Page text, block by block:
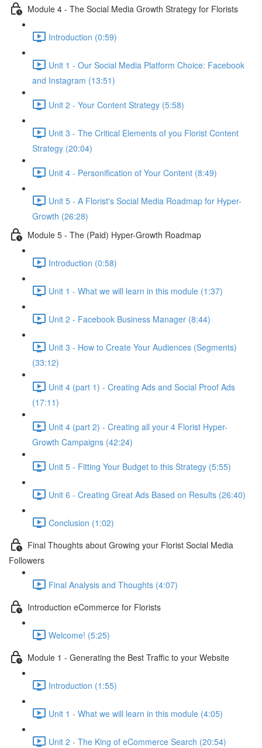
Module 4 - The Social Media Growth Strategy for Florists
Introduction (0:59)
Unit 1 - Our Social Media Platform Choice: Facebook
and Instagram (13:51)
Unit 2 - Your Content Strategy (5:58)
Unit 3 - The Critical Elements of you Florist Content
Strategy (20:04)
Unit 4 - Personification of Your Content (8:49)
Unit 5 - A Florist's Social Media Roadmap for Hyper-
Growth (26:28)
Module 5 - The (Paid) Hyper-Growth Roadmap
Introduction (0:58)
Unit 1 - What we will learn in this module (1:37)
Unit 2 - Facebook Business Manager (8:44)
Unit 3 - How to Create Your Audiences (Segments)
(33:12)
Unit 4 (part 1) - Creating Ads and Social Proof Ads
(17:11)
Unit 4 (part 2) - Creating all your 4 Florist Hyper-
Growth Campaigns (42:24)
Unit 5 - Fitting Your Budget to this Strategy (5:55)
Unit 6 - Creating Great Ads Based on Results (26:40)
Conclusion (1:02)
Final Thoughts about Growing your Florist Social Media
Followers
Final Analysis and Thoughts (4:07)
Introduction eCommerce for Florists
Welcome! (5:25)
Module 1 - Generating the Best Traffic to your Website
Introduction (1:55)
Unit 1 - What we will learn in this module (4:05)
Unit 2 - The King of eCommerce Search (20:54)